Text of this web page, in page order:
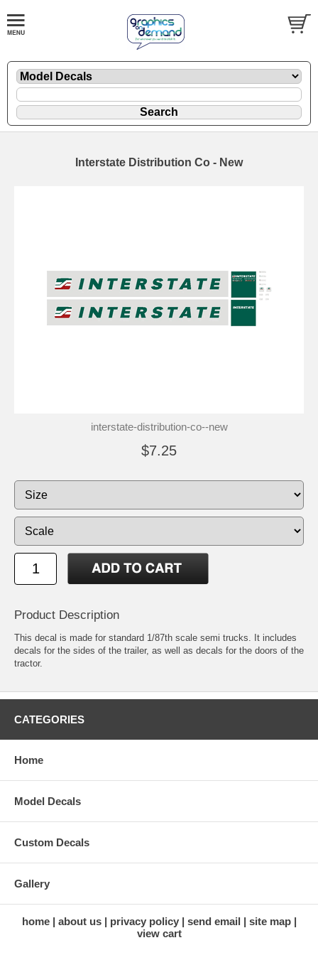
Interstate Distribution Co - New
interstate-distribution-co--new
$7.25
Product Description
This decal is made for standard 1/87th scale semi trucks. It includes
decals for the sides of the trailer, as well as decals for the doors of the
tractor.
CATEGORIES
Home
Model Decals
Custom Decals
Gallery
home about us privacy policy send email
site map
view cart